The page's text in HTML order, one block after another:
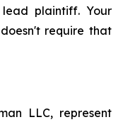
plaintiff. Your
require that
LLC, represent